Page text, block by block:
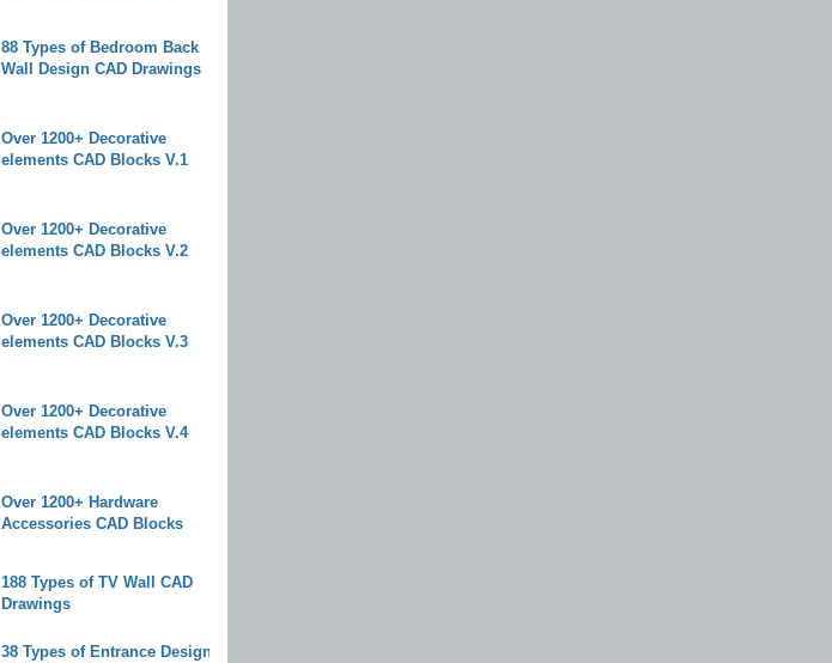
88 Types of Bedroom Back
Wall Design CAD Drawings
Over 1200+ Decorative
elements CAD Blocks V.1
Over 1200+ Decorative
elements CAD Blocks V.2
Over 1200+ Decorative
elements CAD Blocks V.3
Over 1200+ Decorative
elements CAD Blocks V.4
Over 1200+ Hardware
Accessories CAD Blocks
188 Types of TV Wall CAD
Drawings
38 Types of Entrance Design